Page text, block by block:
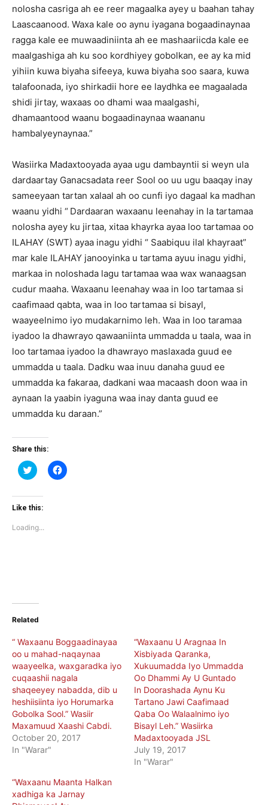
nolosha casriga ah ee reer magaalka ayey u baahan tahay
Laascaanood. Waxa kale oo aynu iyagana bogaadinaynaa
ragga kale ee muwaadiniinta ah ee mashaariicda kale ee
maalgashiga ah ku soo kordhiyey gobolkan, ee ay ka mid
yihiin kuwa biyaha sifeeya, kuwa biyaha soo saara, kuwa
talafoonada, iyo shirkadii hore ee laydhka ee magaalada
shidi jirtay, waxaas oo dhami waa maalgashi,
dhamaantood waanu bogaadinaynaa waananu
hambalyeynaynaa.”
Wasiirka Madaxtooyada ayaa ugu dambayntii si weyn ula
dardaartay Ganacsadata reer Sool oo uu ugu baaqay inay
sameeyaan tartan xalaal ah oo cunfi iyo dagaal ka madhan
waanu yidhi “ Dardaaran waxaanu leenahay in la tartamaa
nolosha ayey ku jirtaa, xitaa khayrka ayaa loo tartamaa oo
ILAHAY (SWT) ayaa inagu yidhi “ Saabiquu ilal khayraat”
mar kale ILAHAY janooyinka u tartama ayuu inagu yidhi,
markaa in noloshada lagu tartamaa waa wax wanaagsan
cudur maaha. Waxaanu leenahay waa in loo tartamaa si
caafimaad qabta, waa in loo tartamaa si bisayl,
waayeelnimo iyo mudakarnimo leh. Waa in loo taramaa
iyadoo la dhawrayo qawaaniinta ummadda u taala, waa in
loo tartamaa iyadoo la dhawrayo maslaxada guud ee
ummadda u taala. Dadku waa inuu danaha guud ee
ummadda ka fakaraa, dadkani waa macaash doon waa in
aynaan la yaabin iyaguna waa inay danta guud ee
ummadda ku daraan.”
Share this:
Click
to
Twitter
(Opens
window)
Click
to
Like this:
Loading...
Related
“ Waxaanu Boggaadinayaa
oo u mahad-naqaynaa
waayeelka, waxgaradka iyo
cuqaashii nagala
shaqeeyey nabadda, dib u
heshiisiinta iyo Horumarka
Gobolka Sool.” Wasiir
Maxamuud Xaashi Cabdi.
October 20, 2017
In "Warar"
“Waxaanu U Aragnaa In
Xisbiyada Qaranka,
Xukuumadda Iyo Ummadda
Oo Dhammi Ay U Guntado
In Doorashada Aynu Ku
Tartano Jawi Caafimaad
Qaba Oo Walaalnimo iyo
Bisayl Leh.” Wasiirka
Madaxtooyada JSL
July 19, 2017
In "Warar"
“Waxaanu Maanta Halkan
xadhiga ka Jarnay